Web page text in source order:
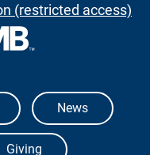
(restricted access)
Branch
News
Giving